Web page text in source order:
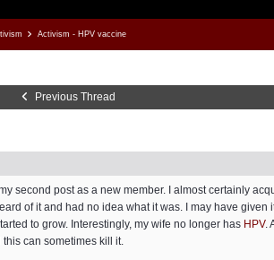
Activism - HPV vaccine
Previous Thread
second post as a new member. I almost certainly
of it and had no idea what it was. I may have
to grow. Interestingly, my wife no longer has HPV.
this can sometimes kill it.